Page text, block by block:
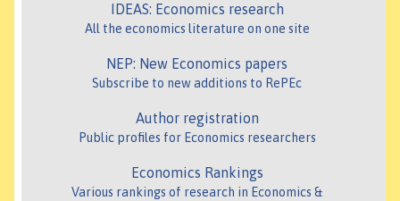
IDEAS: Economics research
All the economics literature on one site
NEP: New Economics papers
Subscribe to new additions to RePEc
Author registration
Public profiles for Economics researchers
Economics Rankings
Various rankings of research in Economics &